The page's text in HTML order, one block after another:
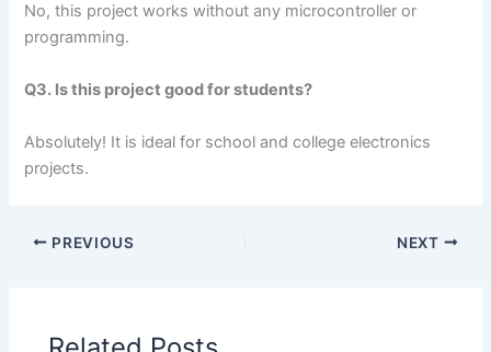
No, this project works without any microcontroller or
programming.
Q3. Is this project good for students?
Absolutely! It is ideal for school and college electronics
projects.
PREVIOUS NEXT